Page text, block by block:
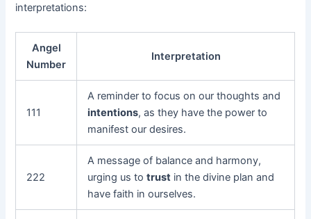
interpretations:
Angel
Number
Interpretation
111
A reminder to focus on our thoughts and
intentions, as they have the power to
manifest our desires.
222
A message of balance and harmony,
urging us totrust in the divine plan and
have faith in ourselves.